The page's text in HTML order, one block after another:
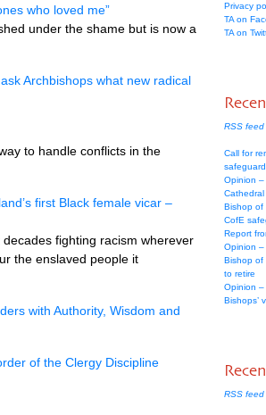
who loved me”
under the shame but is now a
Archbishops what new radical
to handle conflicts in the
first Black female vicar –
fighting racism wherever
the enslaved people it
with Authority, Wisdom and
of the Clergy Discipline
Privacy
TA on
TA on
RSS
Call for
Opinion
Bishop of
CofE
Report
Opinion
Bishop of
to retire
Opinion
Bishops’
RSS feed